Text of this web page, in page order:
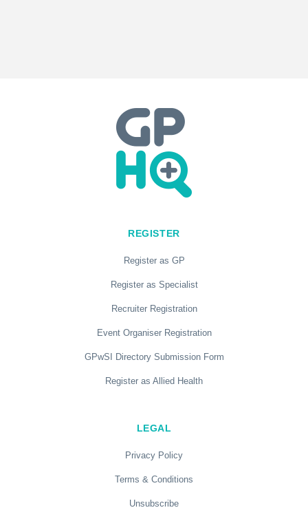
REGISTER
Register as GP
Register as Specialist
Recruiter Registration
Event Organiser Registration
GPwSI Directory Submission Form
Register as Allied Health
LEGAL
Privacy Policy
Terms & Conditions
Unsubscribe